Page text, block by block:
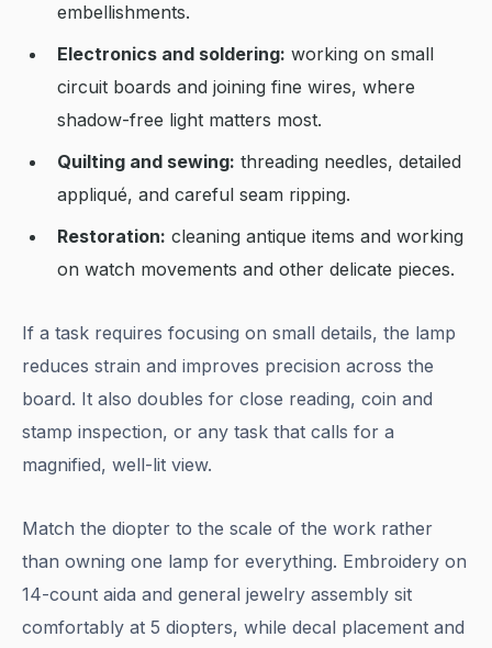
embellishments.
Electronics and soldering: working on small
circuit boards and joining fine wires, where
shadow-free light matters most.
Quilting and sewing: threading needles, detailed
appliqué, and careful seam ripping.
Restoration: cleaning antique items and working
on watch movements and other delicate pieces.
If a task requires focusing on small details, the lamp
reduces strain and improves precision across the
board. It also doubles for close reading, coin and
stamp inspection, or any task that calls for a
magnified, well-lit view.
Match the diopter to the scale of the work rather
than owning one lamp for everything. Embroidery on
14-count aida and general jewelry assembly sit
comfortably at 5 diopters, while decal placement and